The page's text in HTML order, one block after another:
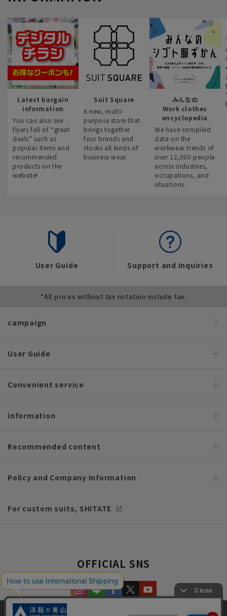
Latest bargain
information
You can also see
flyers full of “great
deals” such as
popular items and
recommended
products on the
website!
Suit Square
A new, multi-
purpose store that
brings together
four brands and
stocks all kinds of
business wear.
みんなの
Work clothes
encyclopedia
We have compiled
data on the
workwear trends of
over 12,000 people
across industries,
occupations, and
situations.
User Guide Support and Inquiries
*All prices without tax notation include tax.
campaign
User Guide
Convenient service
information
Recommended content
Policy and Company Information
For custom suits, SHITATE
OFFICIAL SNS